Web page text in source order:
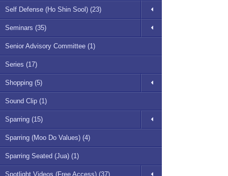
Self Defense (Ho Shin Sool) (23)
Seminars (35)
Senior Advisory Committee (1)
Series (17)
Shopping (5)
Sound Clip (1)
Sparring (15)
Sparring (Moo Do Values) (4)
Sparring Seated (Jua) (1)
Spotlight Videos (Free Access) (37)